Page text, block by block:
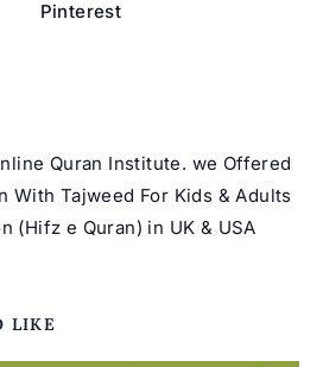
Opens
Pinterest
Quran Institute. we Offered
With Tajweed For Kids & Adults
(Hifz e Quran) in UK & USA
LIKE